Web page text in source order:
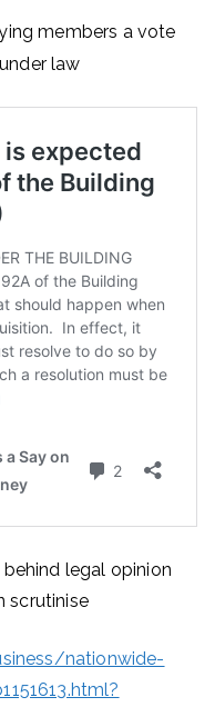
members a vote
law
legal opinion
scrutinise
nationwide-